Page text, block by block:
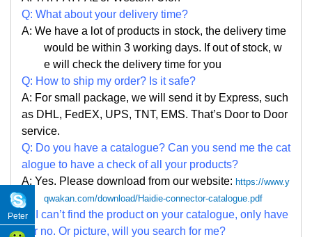
Q: What about your delivery time?
A: We have a lot of products in stock, the delivery time
would be within 3 working days. If out of stock, w
e will check the delivery time for you
Q: How to ship my order? Is it safe?
A: For small package, we will send it by Express, such
as DHL, FedEX, UPS, TNT, EMS. That’s Door to Door
service.
Q: Do you have a catalogue? Can you send me the cat
alogue to have a check of all your products?
A: Yes. Please download from our website: https://www.y
qwakan.com/download/Haidie-connector-catalogue.pdf
Q: I can’t find the product on your catalogue, only have
par no. Or picture, will you search for me?
Peter